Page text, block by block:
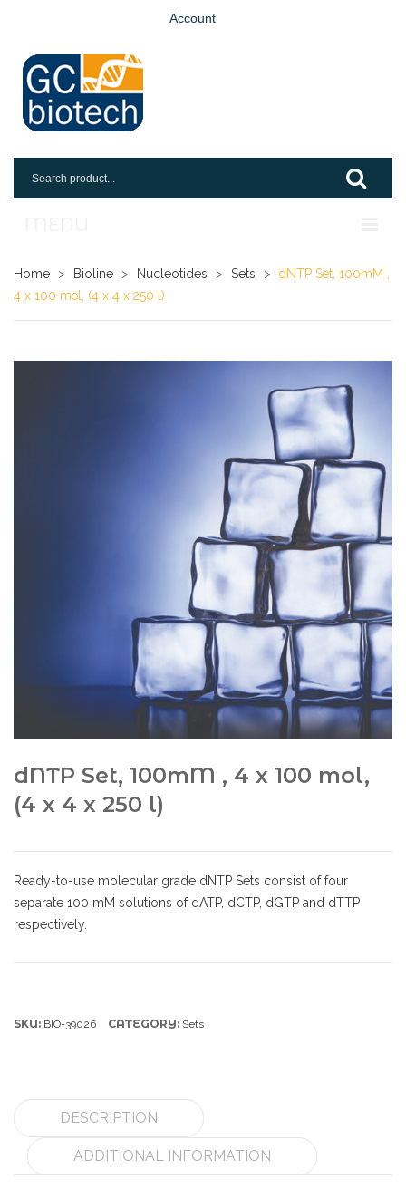
Account
Home
Home > Bioline > Nucleotides > Sets >
dNTP Set, 100mM ,
4 x 100 mol, (4 x 4 x 250 l)
dNTP Set, 100mM , 4 x 100 mol,
(4 x 4 x 250 l)
Ready-to-use molecular grade dNTP Sets consist of four
separate 100 mM solutions of dATP, dCTP, dGTP and dTTP
respectively.
SKU: BIO-39026 CATEGORY: Sets
DESCRIPTION
ADDITIONAL INFORMATION